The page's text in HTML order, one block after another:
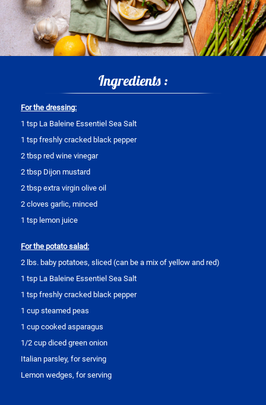
Ingredients :
For the dressing:
1 tsp La Baleine Essentiel Sea Salt
1 tsp freshly cracked black pepper
2 tbsp red wine vinegar
2 tbsp Dijon mustard
2 tbsp extra virgin olive oil
2 cloves garlic, minced
1 tsp lemon juice
For the potato salad:
2 lbs. baby potatoes, sliced (can be a mix of yellow and red)
1 tsp La Baleine Essentiel Sea Salt
1 tsp freshly cracked black pepper
1 cup steamed peas
1 cup cooked asparagus
1/2 cup diced green onion
Italian parsley, for serving
Lemon wedges, for serving